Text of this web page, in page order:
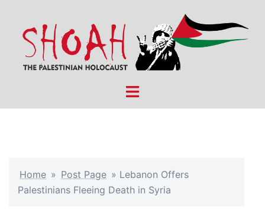
content
Toggle
Home » Post Page » Lebanon Offers
Palestinians Fleeing Death in Syria